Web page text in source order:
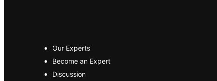
Our Experts
Become an Expert
Discussion